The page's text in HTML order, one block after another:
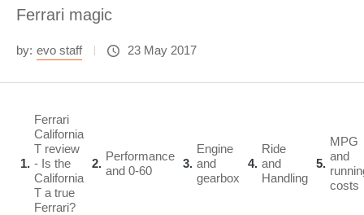
Ferrari magic
by: evo staff 23 May 2017
1
Ferrari
California
T review
- Is the
California
T a true
Ferrari?
2
Performance
and 0-60
3
Engine
and
gearbox
4
Ride
and
Handling
5
MPG
and
costs